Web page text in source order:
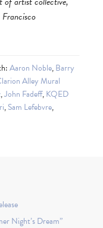
Aaron Noble,Barry
Alley Mural
,John Fadeff,KQED
,Sam Lefebvre,
Night’s Dream”